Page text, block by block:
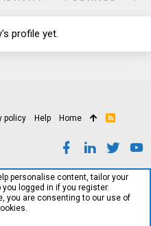
profile yet.
policy Help Home
R
personalise content, tailor your
logged in if you register.
you are consenting to our use of